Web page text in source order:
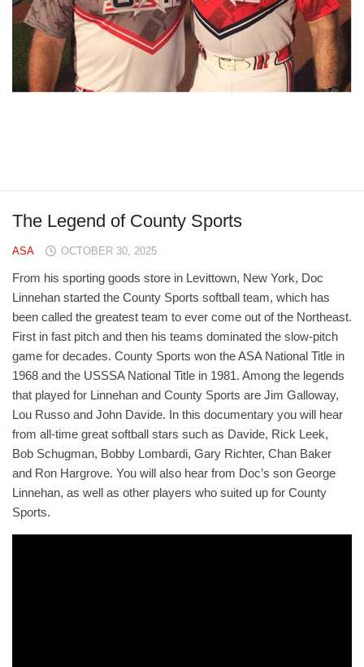
The Legend of County Sports
ASA OCTOBER 30, 2025
From his sporting goods store in Levittown, New York, Doc
Linnehan started the County Sports softball team, which has
been called the greatest team to ever come out of the Northeast.
First in fast pitch and then his teams dominated the slow-pitch
game for decades. County Sports won the ASA National Title in
1968 and the USSSA National Title in 1981. Among the legends
that played for Linnehan and County Sports are Jim Galloway,
Lou Russo and John Davide. In this documentary you will hear
from all-time great softball stars such as Davide, Rick Leek,
Bob Schugman, Bobby Lombardi, Gary Richter, Chan Baker
and Ron Hargrove. You will also hear from Doc’s son George
Linnehan, as well as other players who suited up for County
Sports.